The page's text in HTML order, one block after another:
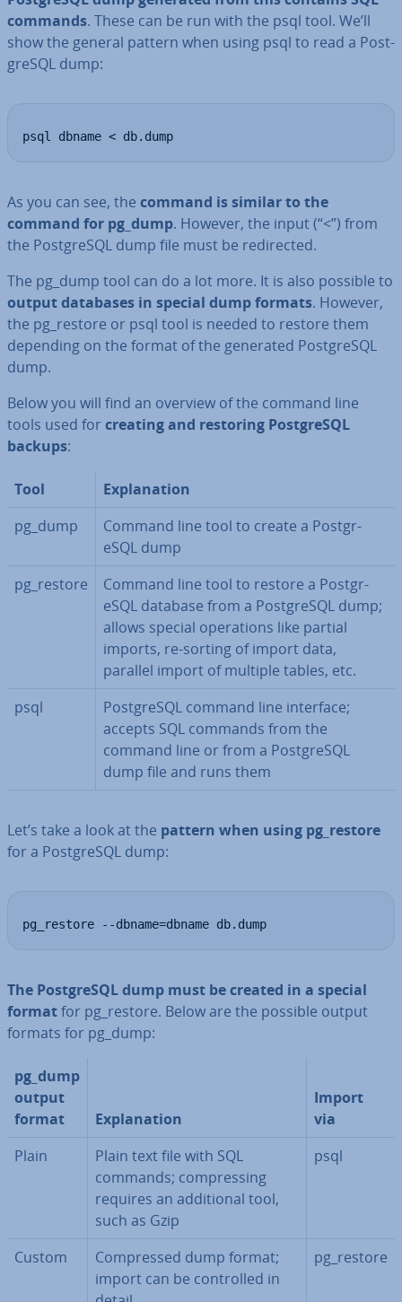
commands. These can be run with the psql tool. We’ll
show the general pattern when using psql to read a Post­
gr­eSQL dump:
psql dbname < db.dump
As you can see, the command is similar to the
command for pg_dump. However, the input (“<”) from
the Post­gr­eSQL dump file must be re­dir­ec­ted.
The pg_dump tool can do a lot more. It is also possible to
output databases in special dump formats. However,
the pg_restore or psql tool is needed to restore them
depending on the format of the generated Post­gr­eSQL
dump.
Below you will find an overview of the command line
tools used for creating and restoring Post­gr­eSQL
backups:
Tool
Ex­plan­a­tion
pg_dump
Command line tool to create a Post­gr­
eSQL dump
pg_restore
Command line tool to restore a Post­gr­
eSQL database from a Post­gr­eSQL dump;
allows special op­er­a­tions like partial
imports, re-sorting of import data,
parallel import of multiple tables, etc.
psql
Post­gr­eSQL command line interface;
accepts SQL commands from the
command line or from a Post­gr­eSQL
dump file and runs them
Let’s take a look at the pattern when using pg_restore
for a Post­gr­eSQL dump:
pg_restore --dbname=dbname db.dump
The Post­gr­eSQL dump must be created in a special
formatfor pg_restore. Below are the possible output
formats for pg_dump:
pg_dump
output
format
Ex­plan­a­tion
Import
via
Plain
Plain text file with SQL
commands; com­press­ing
requires an ad­di­tion­al tool,
such as Gzip
psql
Custom
Com­pressed dump format;
import can be con­trolled in
pg_restore